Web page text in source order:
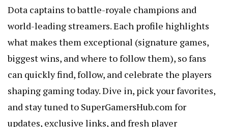
Dota captains to battle-royale champions and
world-leading streamers. Each profile highlights
what makes them exceptional (signature games,
biggest wins, and where to follow them), so fans
can quickly find, follow, and celebrate the players
shaping gaming today. Dive in, pick your favorites,
and stay tuned to SuperGamersHub.com for
updates, exclusive links, and fresh player